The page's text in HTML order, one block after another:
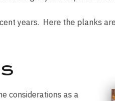
years. Here the planks
considerations as a